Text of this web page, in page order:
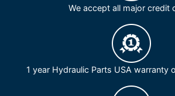
We accept all major credit
1 year Hydraulic Parts USA warranty